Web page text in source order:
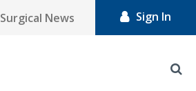
Surgical News Sign In